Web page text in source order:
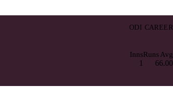
ODI CAREER
Inns
1
Runs
6
Avg
6.00